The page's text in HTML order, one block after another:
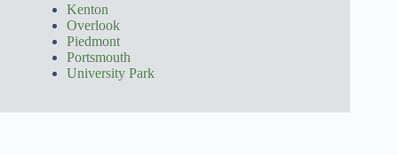
Kenton
Overlook
Piedmont
Portsmouth
University Park